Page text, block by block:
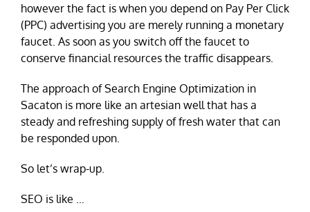
however the fact is when you depend on Pay Per Click
(PPC) advertising you are merely running a monetary
faucet. As soon as you switch off the faucet to
conserve financial resources the traffic disappears.
The approach of Search Engine Optimization in
Sacaton is more like an artesian well that has a
steady and refreshing supply of fresh water that can
be responded upon.
So let’s wrap-up.
SEO is like …